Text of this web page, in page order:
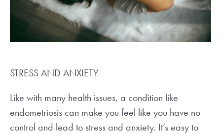
STRESS AND ANXIETY
Like with many health issues, a condition like
endometriosis can make you feel like you have no
control and lead to stress and anxiety. It’s easy to